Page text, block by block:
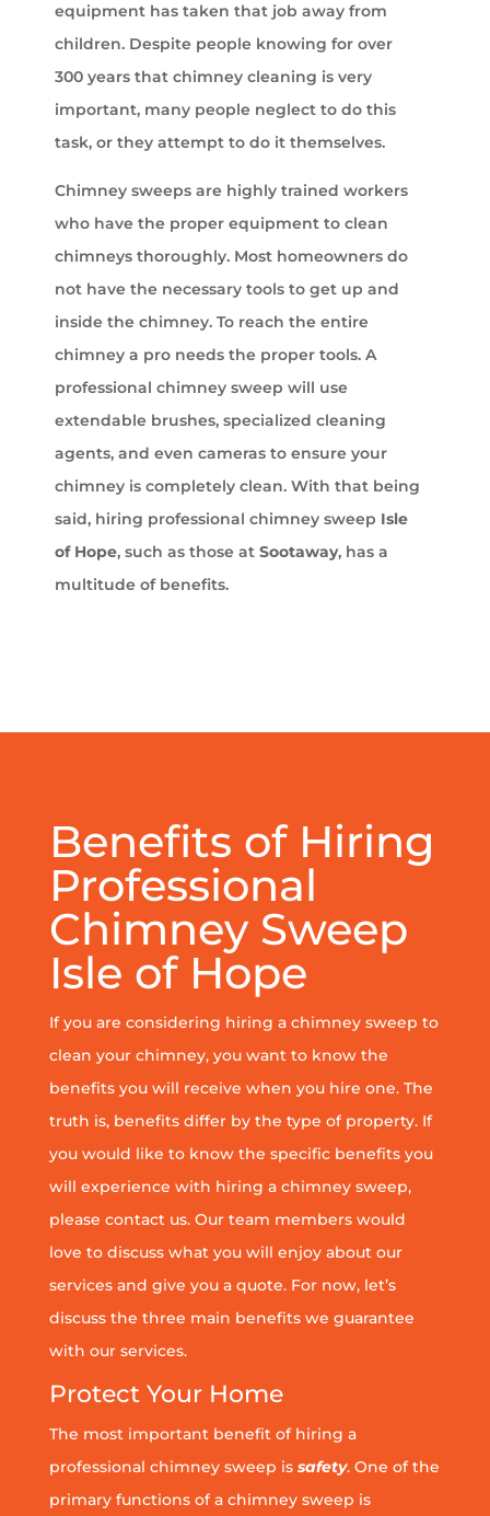
equipment has taken that job away from
children. Despite people knowing for over
300 years that chimney cleaning is very
important, many people neglect to do this
task, or they attempt to do it themselves.
Chimney sweeps are highly trained workers
who have the proper equipment to clean
chimneys thoroughly. Most homeowners do
not have the necessary tools to get up and
inside the chimney. To reach the entire
chimney a pro needs the proper tools. A
professional chimney sweep will use
extendable brushes, specialized cleaning
agents, and even cameras to ensure your
chimney is completely clean. With that being
said, hiring professional chimney sweep Isle
of Hope, such as those at Sootaway, has a
multitude of benefits.
Benefits of Hiring
Professional
Chimney Sweep
Isle of Hope
If you are considering hiring a chimney sweep to
clean your chimney, you want to know the
benefits you will receive when you hire one. The
truth is, benefits differ by the type of property. If
you would like to know the specific benefits you
will experience with hiring a chimney sweep,
please contact us. Our team members would
love to discuss what you will enjoy about our
services and give you a quote. For now, let’s
discuss the three main benefits we guarantee
with our services.
Protect Your Home
The most important benefit of hiring a
professional chimney sweep issafety. One of the
primary functions of a chimney sweep is